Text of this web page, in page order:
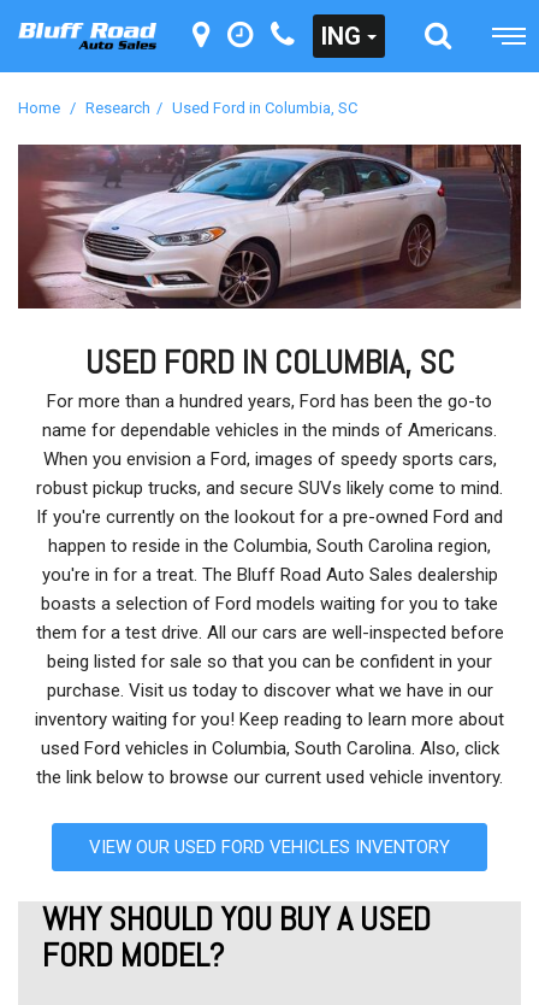
ING
Home / Research / Used Ford in Columbia, SC
USED FORD IN COLUMBIA, SC
For more than a hundred years, Ford has been the go-to
name for dependable vehicles in the minds of Americans.
When you envision a Ford, images of speedy sports cars,
robust pickup trucks, and secure SUVs likely come to mind.
If you're currently on the lookout for a pre-owned Ford and
happen to reside in the Columbia, South Carolina region,
you're in for a treat. The Bluff Road Auto Sales dealership
boasts a selection of Ford models waiting for you to take
them for a test drive. All our cars are well-inspected before
being listed for sale so that you can be confident in your
purchase. Visit us today to discover what we have in our
inventory waiting for you! Keep reading to learn more about
used Ford vehicles in Columbia, South Carolina. Also, click
the link below to browse our current used vehicle inventory.
VIEW OUR USED FORD VEHICLES INVENTORY
WHY SHOULD YOU BUY A USED
FORD MODEL?